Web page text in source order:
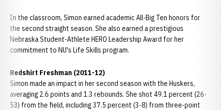
In the classroom, Simon earned academic All-Big Ten honors for
the second straight season. She also earned a prestigious
Nebraska Student-Athlete HERO Leadership Award for her
commitment to NU's Life Skills program.
Redshirt Freshman (2011-12)
Simon made an impact in her second season with the Huskers,
averaging 2.6 points and 1.3 rebounds. She shot 49.1 percent (26-
53) from the field, including 37.5 percent (3-8) from three-point